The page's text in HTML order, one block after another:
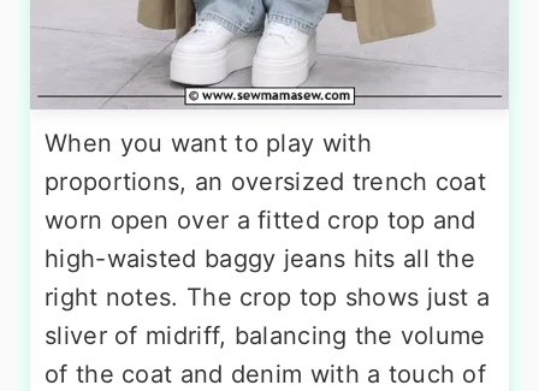
When you want to play with
proportions, an oversized trench coat
worn open over a fitted crop top and
high-waisted baggy jeans hits all the
right notes. The crop top shows just a
sliver of midriff, balancing the volume
of the coat and denim with a touch of